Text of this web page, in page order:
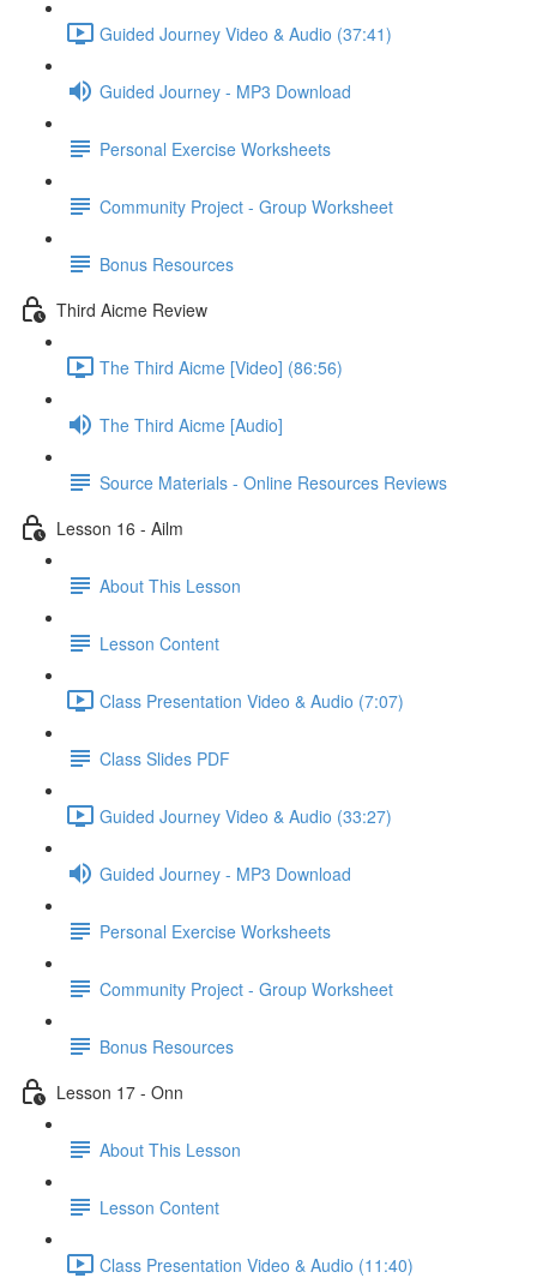
Guided Journey Video & Audio (37:41)
Guided Journey - MP3 Download
Personal Exercise Worksheets
Community Project - Group Worksheet
Bonus Resources
Third Aicme Review
The Third Aicme [Video] (86:56)
The Third Aicme [Audio]
Source Materials - Online Resources Reviews
Lesson 16 - Ailm
About This Lesson
Lesson Content
Class Presentation Video & Audio (7:07)
Class Slides PDF
Guided Journey Video & Audio (33:27)
Guided Journey - MP3 Download
Personal Exercise Worksheets
Community Project - Group Worksheet
Bonus Resources
Lesson 17 - Onn
About This Lesson
Lesson Content
Class Presentation Video & Audio (11:40)